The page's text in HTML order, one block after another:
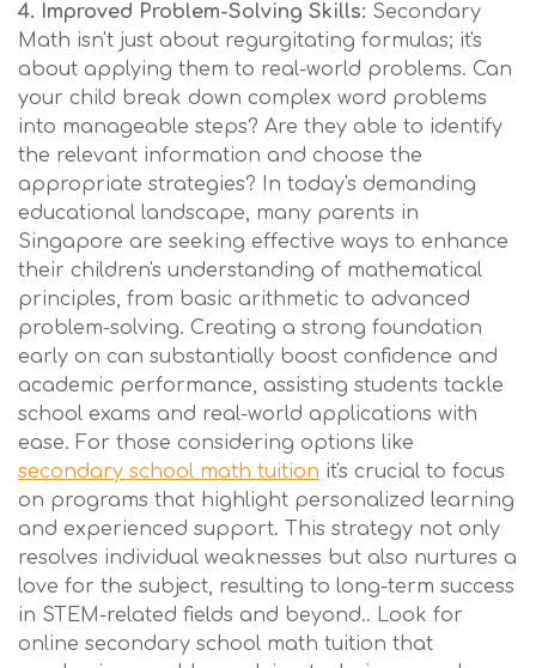
4. Improved Problem-Solving Skills: Secondary
Math isn't just about regurgitating formulas; it's
about applying them to real-world problems. Can
your child break down complex word problems
into manageable steps? Are they able to identify
the relevant information and choose the
appropriate strategies? In today's demanding
educational landscape, many parents in
Singapore are seeking effective ways to enhance
their children's understanding of mathematical
principles, from basic arithmetic to advanced
problem-solving. Creating a strong foundation
early on can substantially boost confidence and
academic performance, assisting students tackle
school exams and real-world applications with
ease. For those considering options like
secondary school math tuition it's crucial to focus
on programs that highlight personalized learning
and experienced support. This strategy not only
resolves individual weaknesses but also nurtures a
love for the subject, resulting to long-term success
in STEM-related fields and beyond.. Look for
online secondary school math tuition that